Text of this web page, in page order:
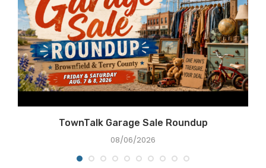
TownTalk Garage Sale Roundup
08/06/2026